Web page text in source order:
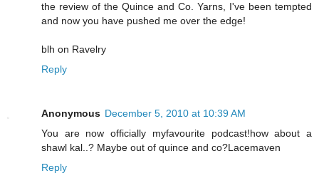
the review of the Quince and Co. Yarns, I've been tempted
and now you have pushed me over the edge!
blh on Ravelry
Reply
Anonymous December 5, 2010 at 10:39 AM
You are now officially myfavourite podcast!how about a
shawl kal..? Maybe out of quince and co?Lacemaven
Reply